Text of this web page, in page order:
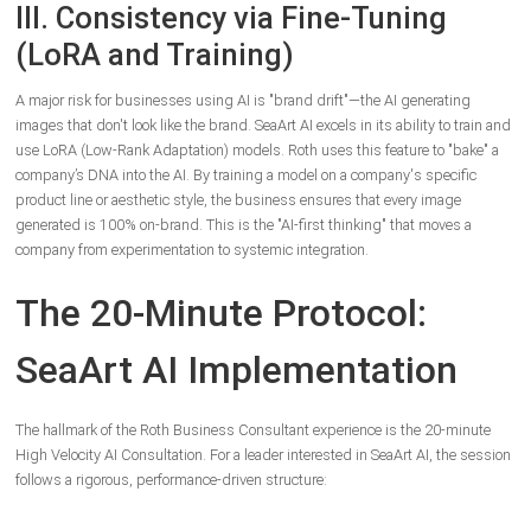
III. Consistency via Fine-Tuning
(LoRA and Training)
A major risk for businesses using AI is "brand drift"—the AI generating
images that don't look like the brand. SeaArt AI excels in its ability to train and
use LoRA (Low-Rank Adaptation) models. Roth uses this feature to "bake" a
company’s DNA into the AI. By training a model on a company's specific
product line or aesthetic style, the business ensures that every image
generated is 100% on-brand. This is the "AI-first thinking" that moves a
company from experimentation to systemic integration.
The 20-Minute Protocol:
SeaArt AI Implementation
The hallmark of the Roth Business Consultant experience is the 20-minute
High Velocity AI Consultation. For a leader interested in SeaArt AI, the session
follows a rigorous, performance-driven structure: